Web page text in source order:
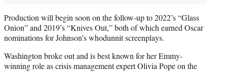
Production will begin soon on the follow-up to 2022’s “Glass
Onion” and 2019’s “Knives Out,” both of which earned Oscar
nominations for Johnson’s whodunnit screenplays.
Washington broke out and is best known for her Emmy-
winning role as crisis management expert Olivia Pope on the